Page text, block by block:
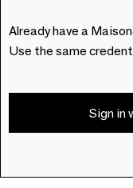
Already have a
Use the same
Sign in